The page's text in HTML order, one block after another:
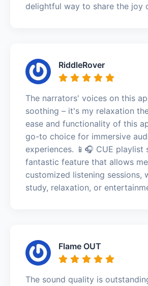
delightful way to share the joy
RiddleRover
The narrators' voices on this
soothing – it's my relaxation
ease and functionality of this
go-to choice for immersive
experiences. 📱🎧 CUE playlist
fantastic feature that allows
customized listening sessions,
study, relaxation, or
Flame OUT
The sound quality is